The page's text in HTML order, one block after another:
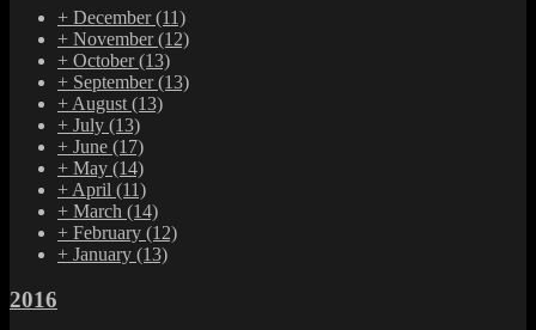
+ December(11)
+ November(12)
+ October(13)
+ September(13)
+ August (13)
+ July (13)
+ June (17)
+ May (14)
+ April (11)
+ March (14)
+ February (12)
+ January (13)
2016